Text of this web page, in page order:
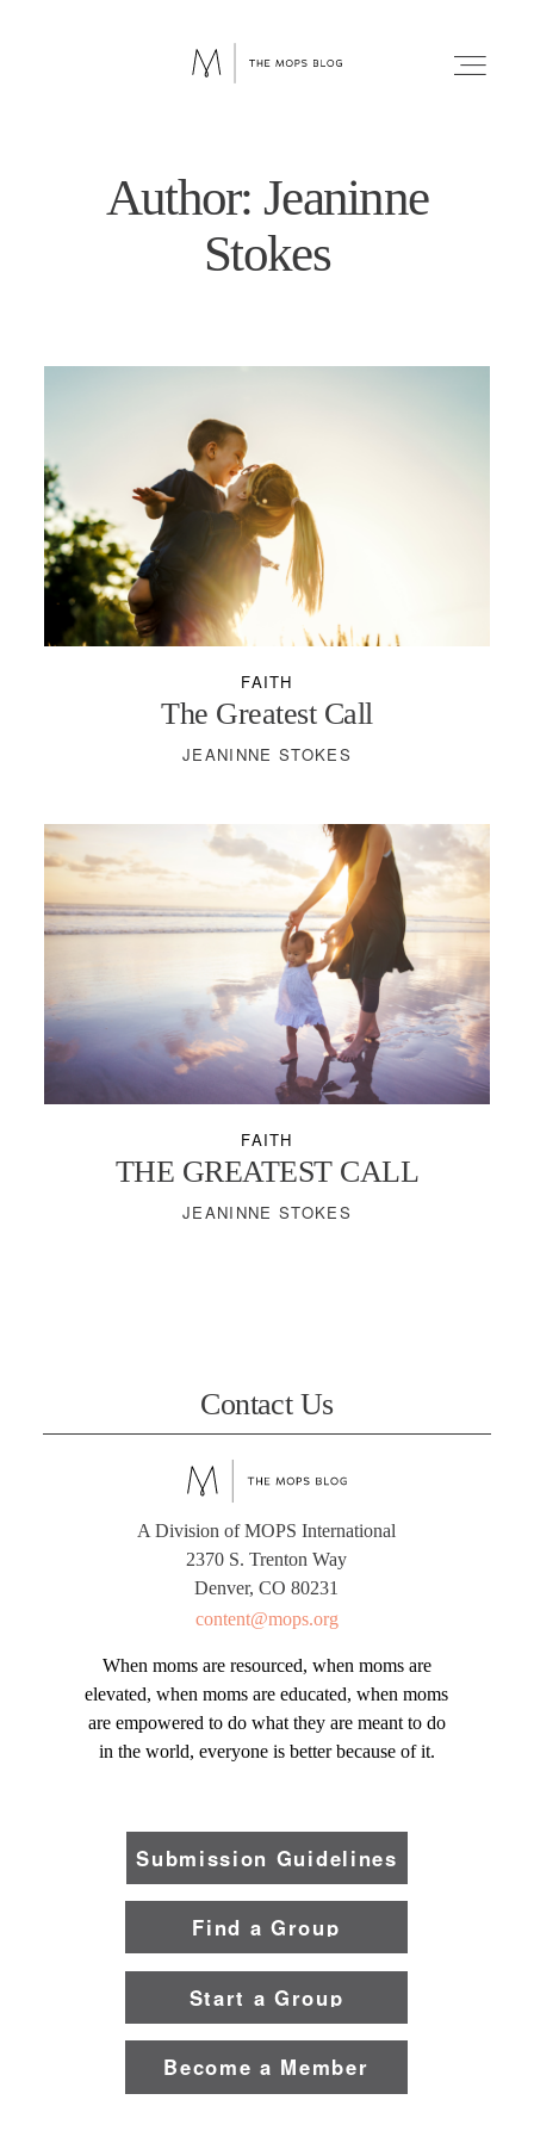
FAITH
WELLNESS
RELATIONSHIPS
PODCASTS
VISIT MOPS
Author: Jeaninne
Stokes
FAITH
The Greatest Call
JEANINNE STOKES
FAITH
THE GREATEST CALL
JEANINNE STOKES
Contact Us
Submission Guidelines
Find a Group
When moms are resourced, when moms are
elevated, when moms are educated, when moms
are empowered to do what they are meant to do
in the world, everyone is better because of it.
A Division of MOPS International
2370 S. Trenton Way
Denver, CO 80231
Start a Group
content@mops.org
Become a Member